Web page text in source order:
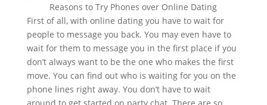
Reasons to Try Phones over Online Dating
First of all, with online dating you have to wait for
people to message you back. You may even have to
wait for them to message you in the first place if you
don’t always want to be the one who makes the first
move. You can find out who is waiting for you on the
phone lines right away. You don’t have to wait